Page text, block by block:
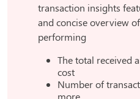
transaction insights
and concise overview
performing
The total received
cost
Number of
more